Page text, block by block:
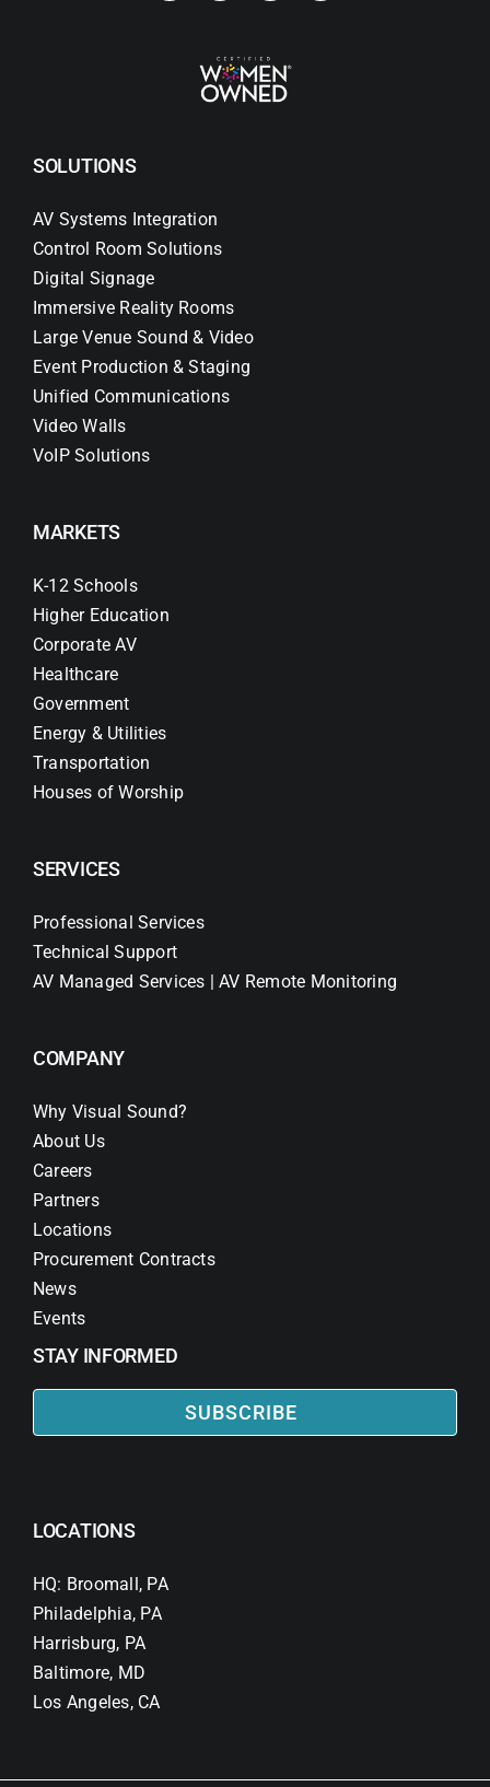
SOLUTIONS
AV Systems Integration
Control Room Solutions
Digital Signage
Immersive Reality Rooms
Large Venue Sound & Video
Event Production & Staging
Unified Communications
Video Walls
VoIP Solutions
MARKETS
K-12 Schools
Higher Education
Corporate AV
Healthcare
Government
Energy & Utilities
Transportation
Houses of Worship
SERVICES
Professional Services
Technical Support
AV Managed Services | AV Remote Monitoring
COMPANY
Why Visual Sound?
About Us
Careers
Partners
Locations
Procurement Contracts
News
Events
STAY INFORMED
SUBSCRIBE
LOCATIONS
HQ: Broomall, PA
Philadelphia, PA
Harrisburg, PA
Baltimore, MD
Los Angeles, CA